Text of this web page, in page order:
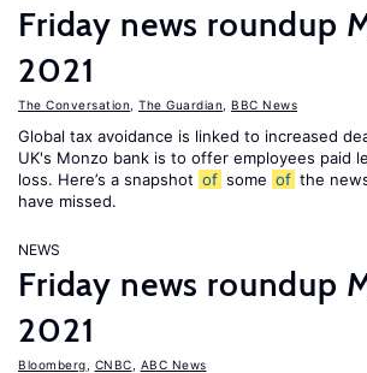
Friday news roundup
2021
The Conversation The Guardian BBC News
Global tax avoidance is linked to increased
UK's Monzo bank is to offer employees paid
loss. Here’s a snapshot of some of the
have missed.
NEWS
Friday news roundup
2021
Bloomberg CNBC ABC News